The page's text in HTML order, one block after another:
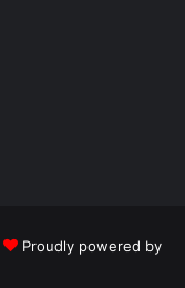
Proudly powered by